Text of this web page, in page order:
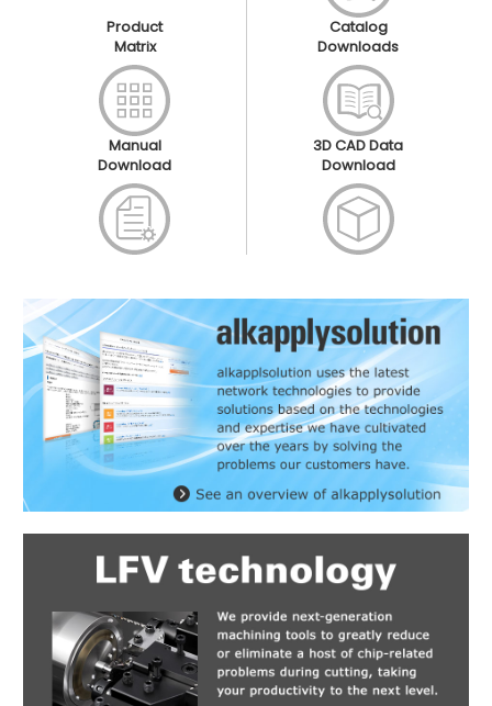
Product
Matrix
Catalog
Downloads
Manual
Download
3D CAD Data
Download